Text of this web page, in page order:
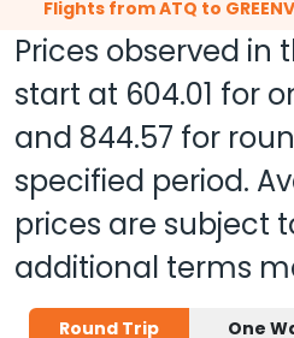
Flights from ATQ to
Prices observed in
start at 604.01 for
and 844.57 for
specified period.
prices are subject
additional terms
Round Trip One